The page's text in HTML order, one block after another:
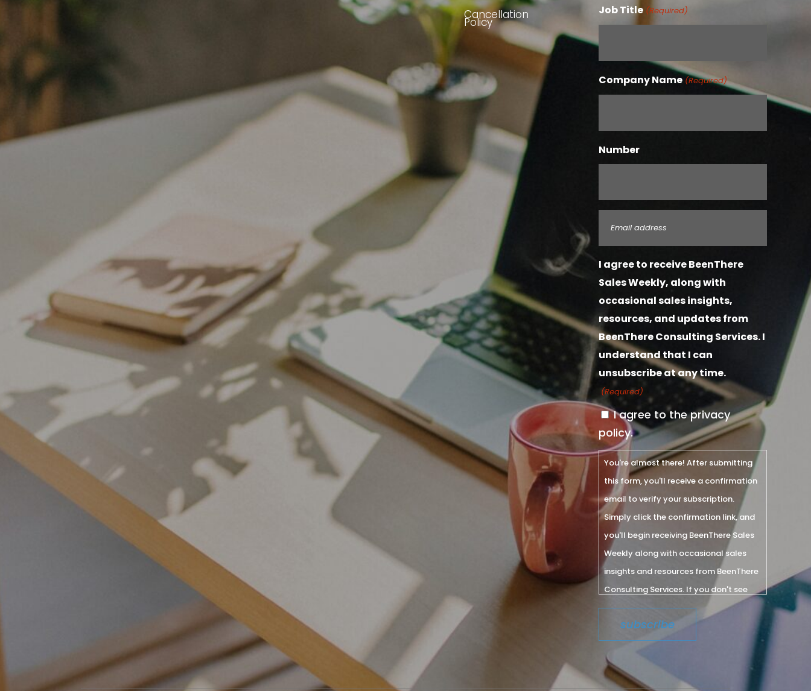
Cancellation
Policy
Job Title (Required)
Company Name (Required)
Number
I agree to receive BeenThere
Sales Weekly, along with
occasional sales insights,
resources, and updates from
BeenThere Consulting Services. I
understand that I can
unsubscribe at any time.
(Required)
I agree to the privacy
policy.
You're almost there! After submitting
this form, you'll receive a confirmation
email to verify your subscription.
Simply click the confirmation link, and
you'll begin receiving BeenThere Sales
Weekly along with occasional sales
insights and resources from BeenThere
Consulting Services. If you don't see
the email within a few minutes, please
check your spam or junk folder.